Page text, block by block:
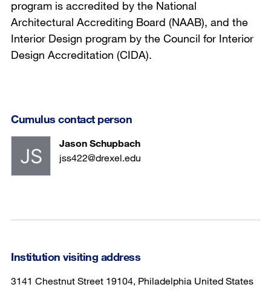
program is accredited by the National
Architectural Accrediting Board (NAAB), and the
Interior Design program by the Council for Interior
Design Accreditation (CIDA).
Cumulus contact person
Jason Schupbach
jss422@drexel.edu
Institution visiting address
3141 Chestnut Street 19104, Philadelphia United States